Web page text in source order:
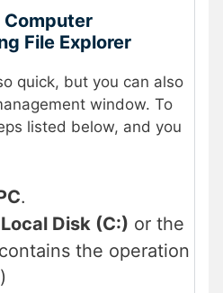
Computer
File Explorer
quick, but you can also
window. To
listed below, and you
.
Local Disk (C:) or the
the operation